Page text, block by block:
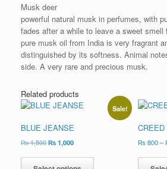
Musk deer
powerful natural musk in perfumes, with
fades after a while to leave a sweet smell
pure musk oil from India is very fragrant
distinguished by its softness. Animal
side. A very rare and precious musk.
Related products
Sale!
BLUE JEANSE
₨1,500₨1,000
CREED
₨800 –